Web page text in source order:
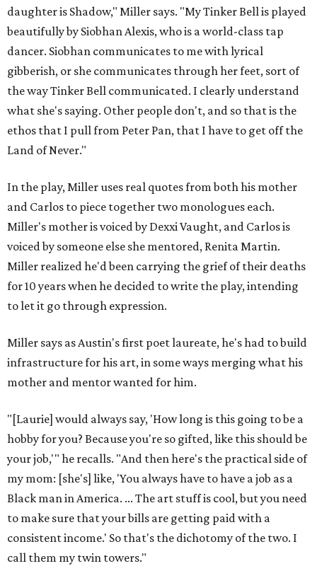
daughter is Shadow," Miller says. "My Tinker Bell is played
beautifully by Siobhan Alexis, who is a world-class tap
dancer. Siobhan communicates to me with lyrical
gibberish, or she communicates through her feet, sort of
the way Tinker Bell communicated. I clearly understand
what she's saying. Other people don't, and so that is the
ethos that I pull from Peter Pan, that I have to get off the
Land of Never."
In the play, Miller uses real quotes from both his mother
and Carlos to piece together two monologues each.
Miller's mother is voiced by Dexxi Vaught, and Carlos is
voiced by someone else she mentored, Renita Martin.
Miller realized he'd been carrying the grief of their deaths
for 10 years when he decided to write the play, intending
to let it go through expression.
Miller says as Austin's first poet laureate, he's had to build
infrastructure for his art, in some ways merging what his
mother and mentor wanted for him.
"[Laurie] would always say, 'How long is this going to be a
hobby for you? Because you're so gifted, like this should be
your job,'" he recalls. "And then here's the practical side of
my mom: [she's] like, 'You always have to have a job as a
Black man in America. ... The art stuff is cool, but you need
to make sure that your bills are getting paid with a
consistent income.' So that's the dichotomy of the two. I
call them my twin towers."